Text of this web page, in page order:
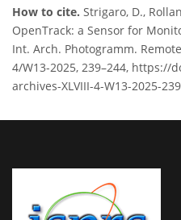
How to cite. Strigaro, D.,
OpenTrack: a Sensor for
Int. Arch. Photogramm.
4/W13-2025, 239–244, https://
archives-XLVIII-4-W13-2025-